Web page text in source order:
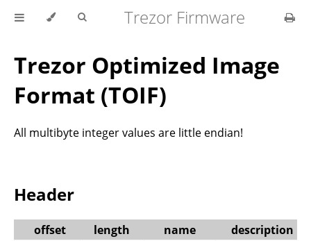
Trezor Firmware
Trezor Optimized Image
Format (TOIF)
All multibyte integer values are little endian!
Header
offset length name
description